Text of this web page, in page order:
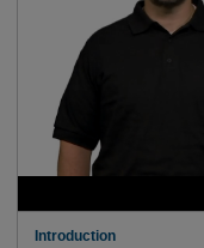
Introduction